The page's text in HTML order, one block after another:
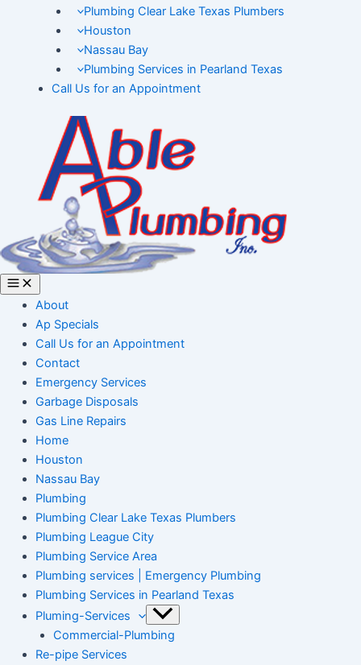
Plumbing Clear Lake Texas Plumbers
Houston
Nassau Bay
Plumbing Services in Pearland Texas
Call Us for an Appointment
About
Ap Specials
Call Us for an Appointment
Contact
Emergency Services
Garbage Disposals
Gas Line Repairs
Home
Houston
Nassau Bay
Plumbing
Plumbing Clear Lake Texas Plumbers
Plumbing League City
Plumbing Service Area
Plumbing services | Emergency Plumbing
Plumbing Services in Pearland Texas
Pluming-Services
Commercial-Plumbing
Re-pipe Services